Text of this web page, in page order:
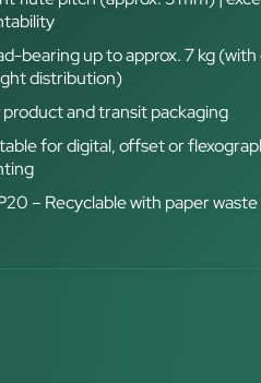
bearing up to approx. 7 kg (with
distribution)
product and transit packaging
for digital, offset or
– Recyclable with paper waste